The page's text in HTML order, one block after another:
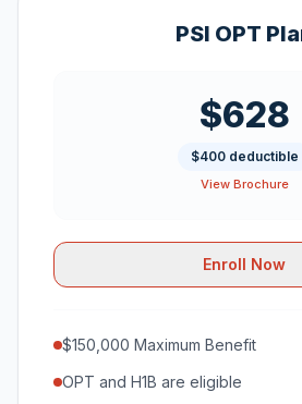
PSI OPT
$628
$400 deductible
View Brochure
Enroll Now
$150,000 Maximum Benefit
OPT and H1B are eligible